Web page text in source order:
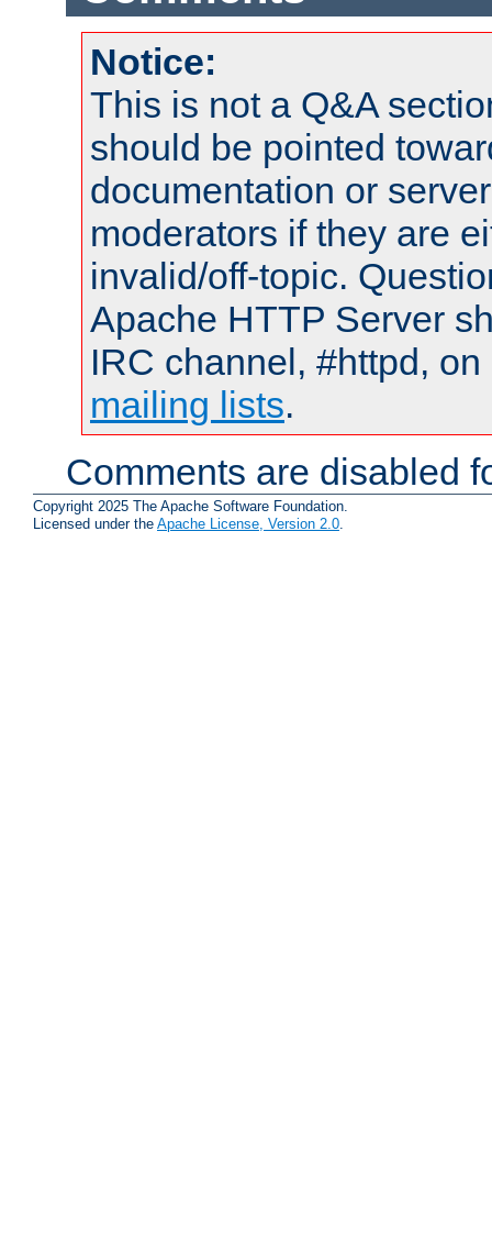
Notice:
This is not a Q&A
should be pointed
documentation or
moderators if they are
invalid/off-topic.
Apache HTTP Server
IRC channel, #httpd,
mailing lists.
Comments are disabled
Copyright 2025 The Apache Software Foundation.
Licensed under the Apache License, Version 2.0